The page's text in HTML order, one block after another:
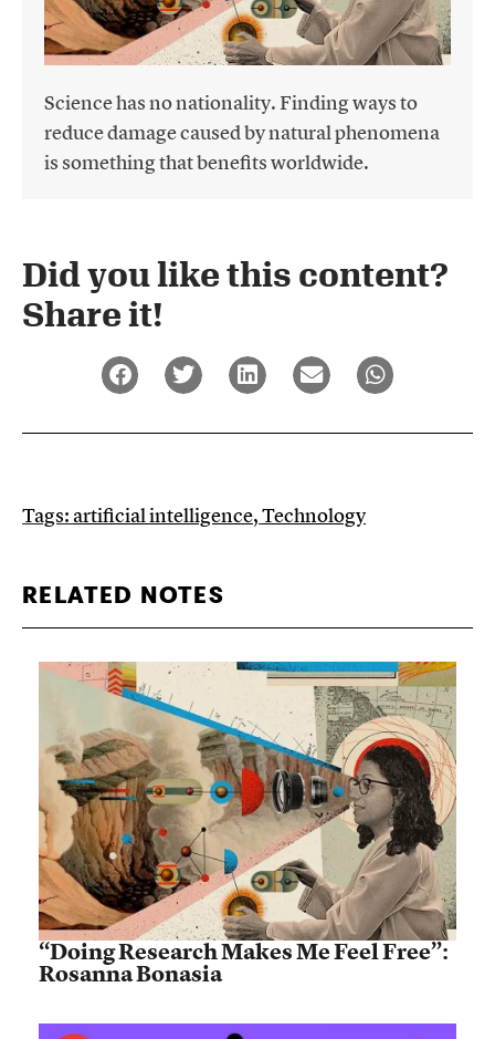
Science has no nationality. Finding ways to
reduce damage caused by natural phenomena
is something that benefits worldwide.
Did you like this content?
Share it!​
Tags: artificial intelligence,Technology
RELATED NOTES
“Doing Research Makes Me Feel Free”:
Rosanna Bonasia